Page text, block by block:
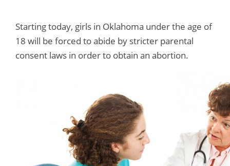
Starting today, girls in Oklahoma under the age of
18 will be forced to abide by stricter parental
consent laws in order to obtain an abortion.